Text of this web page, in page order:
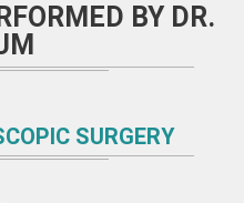
BY DR.
SURGERY